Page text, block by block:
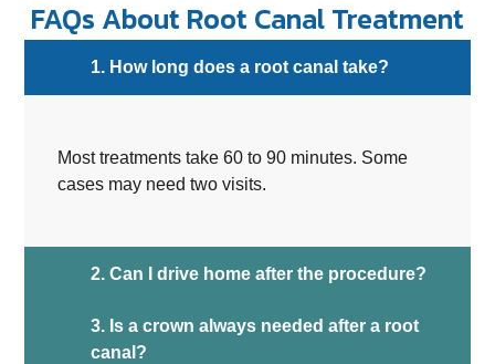
FAQs About Root Canal Treatment
1. How long does a root canal take?
Most treatments take 60 to 90 minutes. Some
cases may need two visits.
2. Can I drive home after the procedure?
3. Is a crown always needed after a root
canal?